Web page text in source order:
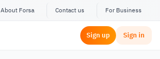
About Forsa Contact us For Business
Sign up Sign in